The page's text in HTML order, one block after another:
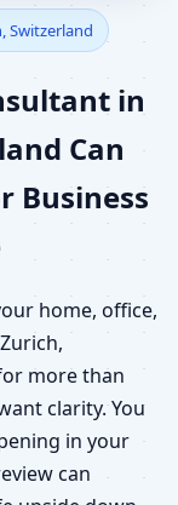
Switzerland
in
Can
Business
home, office,
more than
clarity. You
in your
can